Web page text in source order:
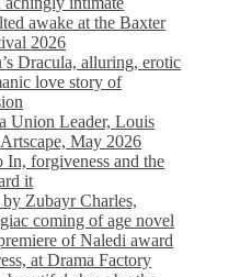
awake at the Baxter
2026
Dracula, alluring, erotic
love story of
Union Leader, Louis
May 2026
In, forgiveness and the
it
Zubayr Charles,
coming of age novel
of Naledi award
at Drama Factory